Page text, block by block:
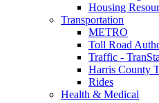
Housing
Transportation
METRO
Toll Road
Traffic -
Harris County
Rides
Health & Medical